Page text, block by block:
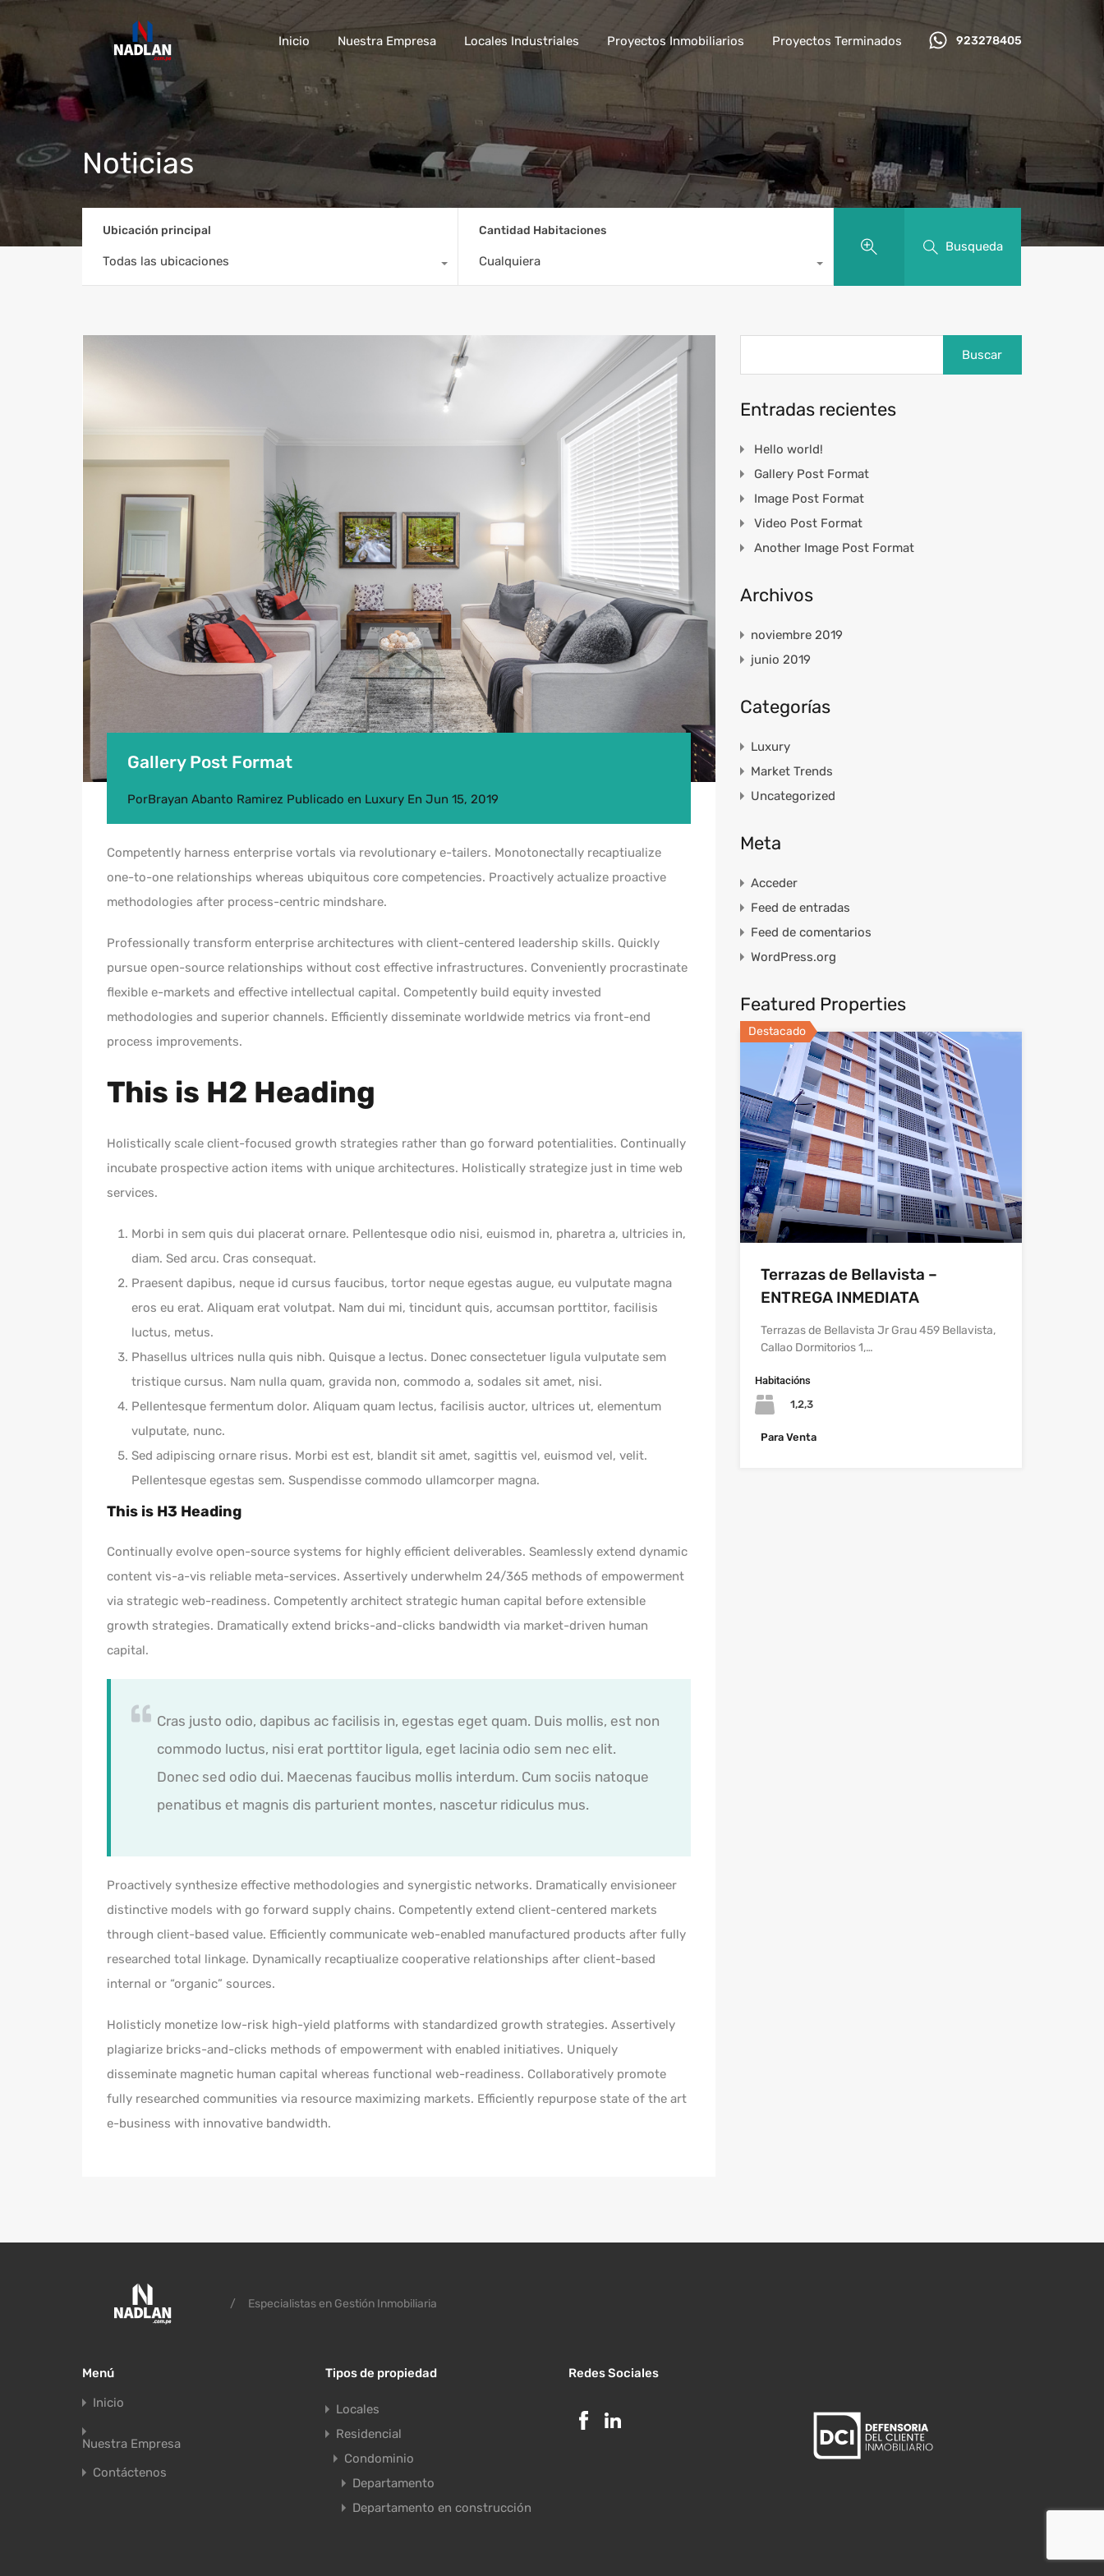
Inicio Nuestra Empresa Locales Industriales Proyectos Inmobiliarios Proyectos Terminados 923278405
Noticias
Ubicación principal
Todas las ubicaciones
Cantidad Habitaciones
Cualquiera
Busqueda
Gallery Post Format
PorBrayan Abanto Ramirez Publicado en Luxury En Jun 15, 2019
Competently harness enterprise vortals via revolutionary e-tailers. Monotonectally recaptiualize
one-to-one relationships whereas ubiquitous core competencies. Proactively actualize proactive
methodologies after process-centric mindshare.
Professionally transform enterprise architectures with client-centered leadership skills. Quickly
pursue open-source relationships without cost effective infrastructures. Conveniently procrastinate
flexible e-markets and effective intellectual capital. Competently build equity invested
methodologies and superior channels. Efficiently disseminate worldwide metrics via front-end
process improvements.
This is H2 Heading
Holistically scale client-focused growth strategies rather than go forward potentialities. Continually
incubate prospective action items with unique architectures. Holistically strategize just in time web
services.
Morbi in sem quis dui placerat ornare. Pellentesque odio nisi, euismod in, pharetra a, ultricies in,
diam. Sed arcu. Cras consequat.
Praesent dapibus, neque id cursus faucibus, tortor neque egestas augue, eu vulputate magna
eros eu erat. Aliquam erat volutpat. Nam dui mi, tincidunt quis, accumsan porttitor, facilisis
luctus, metus.
Phasellus ultrices nulla quis nibh. Quisque a lectus. Donec consectetuer ligula vulputate sem
tristique cursus. Nam nulla quam, gravida non, commodo a, sodales sit amet, nisi.
Pellentesque fermentum dolor. Aliquam quam lectus, facilisis auctor, ultrices ut, elementum
vulputate, nunc.
Sed adipiscing ornare risus. Morbi est est, blandit sit amet, sagittis vel, euismod vel, velit.
Pellentesque egestas sem. Suspendisse commodo ullamcorper magna.
This is H3 Heading
Continually evolve open-source systems for highly efficient deliverables. Seamlessly extend dynamic
content vis-a-vis reliable meta-services. Assertively underwhelm 24/365 methods of empowerment
via strategic web-readiness. Competently architect strategic human capital before extensible
growth strategies. Dramatically extend bricks-and-clicks bandwidth via market-driven human
capital.
Cras justo odio, dapibus ac facilisis in, egestas eget quam. Duis mollis, est non
commodo luctus, nisi erat porttitor ligula, eget lacinia odio sem nec elit.
Donec sed odio dui. Maecenas faucibus mollis interdum. Cum sociis natoque
penatibus et magnis dis parturient montes, nascetur ridiculus mus.
Proactively synthesize effective methodologies and synergistic networks. Dramatically envisioneer
distinctive models with go forward supply chains. Competently extend client-centered markets
through client-based value. Efficiently communicate web-enabled manufactured products after fully
researched total linkage. Dynamically recaptiualize cooperative relationships after client-based
internal or “organic” sources.
Holisticly monetize low-risk high-yield platforms with standardized growth strategies. Assertively
plagiarize bricks-and-clicks methods of empowerment with enabled initiatives. Uniquely
disseminate magnetic human capital whereas functional web-readiness. Collaboratively promote
fully researched communities via resource maximizing markets. Efficiently repurpose state of the art
e-business with innovative bandwidth.
Entradas recientes
Hello world!
Gallery Post Format
Image Post Format
Video Post Format
Another Image Post Format
Archivos
noviembre 2019
junio 2019
Categorías
Luxury
Market Trends
Uncategorized
Meta
Acceder
Feed de entradas
Feed de comentarios
WordPress.org
Featured Properties
Destacado
Terrazas de Bellavista –
ENTREGA INMEDIATA
Terrazas de Bellavista Jr Grau 459 Bellavista,
Callao Dormitorios 1,…
Habitacións
1,2,3
Para Venta
/ Especialistas en Gestión Inmobiliaria
Menú
Inicio
Nuestra Empresa
Contáctenos
Tipos de propiedad
Locales
Residencial
Condominio
Departamento
Departamento en construcción
Redes Sociales